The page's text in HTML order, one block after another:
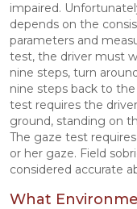
impaired.
depends on the
parameters and
test, the driver must
nine steps, turn
nine steps back to
test requires the
ground, standing on
The gaze test
or her gaze. Field
considered accurate
What